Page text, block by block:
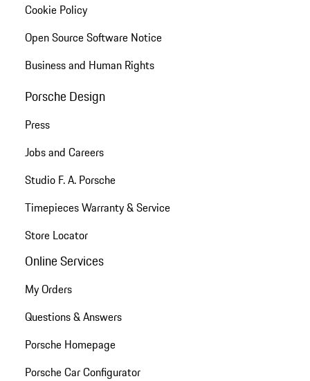
Cookie Policy
Open Source Software Notice
Business and Human Rights
Porsche Design
Press
Jobs and Careers
Studio F. A. Porsche
Timepieces Warranty & Service
Store Locator
Online Services
My Orders
Questions & Answers
Porsche Homepage
Porsche Car Configurator